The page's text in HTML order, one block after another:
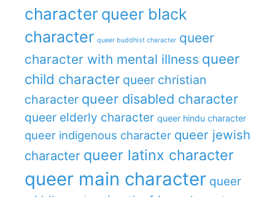
character queer black
character queer buddhist character queer
character with mental illness queer
child character queer christian
character queer disabled character
queer elderly character queer hindu character
queer indigenous character queer jewish
character queer latinx character
queer main character queer